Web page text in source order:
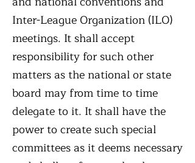
Inter-League Organization (ILO)
meetings. It shall accept
responsibility for such other
matters as the national or state
board may from time to time
delegate to it. It shall have the
power to create such special
committees as it deems necessary